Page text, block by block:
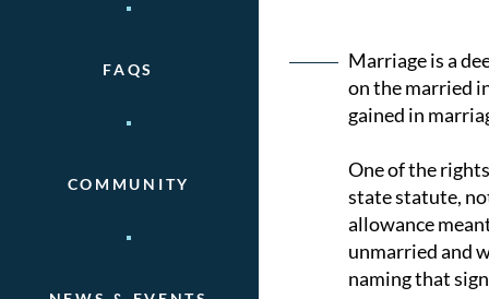
FAQS
COMMUNITY
Marriage is a
on the married
gained in
One of the
state statute,
allowance
unmarried and
naming that
Post